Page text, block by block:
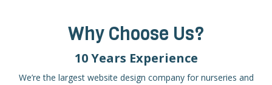
Why Choose Us?
10 Years Experience
We’re the largest website design company for nurseries and